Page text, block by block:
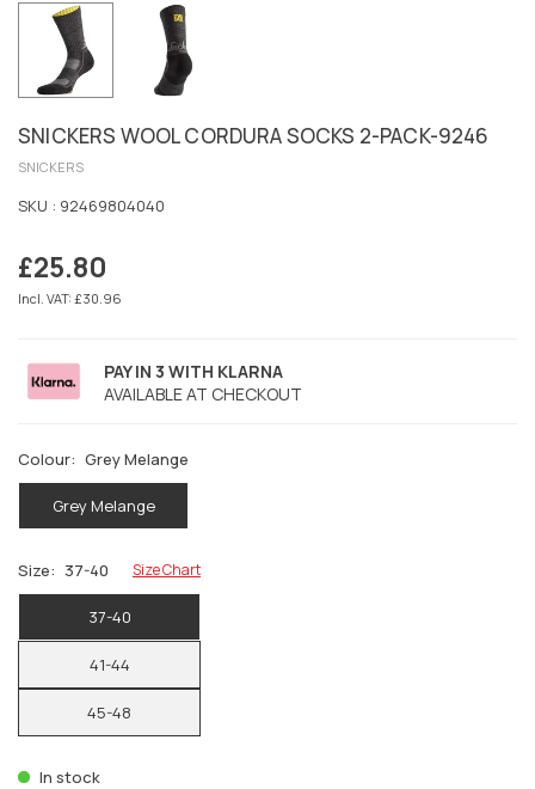
SNICKERS WOOL CORDURA SOCKS 2-PACK-9246
SNICKERS
SKU : 92469804040
Regular
price
£25.80
Incl. VAT: £30.96
PAY IN 3 WITH KLARNA
AVAILABLE AT CHECKOUT
Colour: Grey Melange
Grey Melange
Size: 37-40 Size Chart
37-40
41-44
45-48
In stock